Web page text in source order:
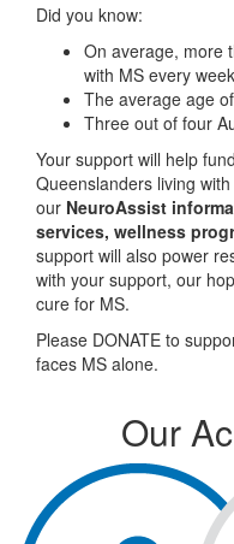
Did you know:
On average, more
with MS every week
The average age
Three out of four
Your support will help
Queenslanders living
our NeuroAssist
services, wellness
support will also power
with your support, our
cure for MS.
Please DONATE to
faces MS alone.
Our